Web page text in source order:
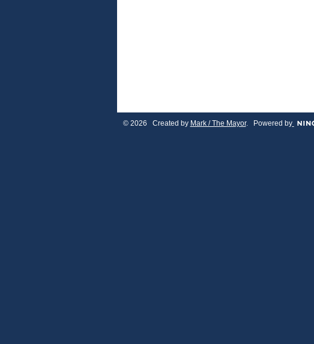
© 2026 Created by Mark / The Mayor. Powered by